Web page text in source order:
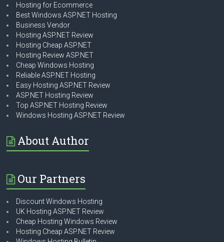
Hosting for Ecommerce
Best Windows ASP.NET Hosting
Business Vendor
Hosting ASP.NET Review
Hosting Cheap ASP.NET
Hosting Review ASP.NET
Cheap Windows Hosting
Reliable ASP.NET Hosting
Easy Hosting ASP.NET Review
ASP.NET Hosting Review
Top ASP.NET Hosting Review
Windows Hosting ASP.NET Review
About Author
Our Partners
Discount Windows Hosting
UK Hosting ASP.NET Review
Cheap Hosting Windows Review
Hosting Cheap ASP.NET Review